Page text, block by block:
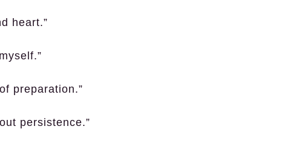
heart.”
preparation.”
persistence.”